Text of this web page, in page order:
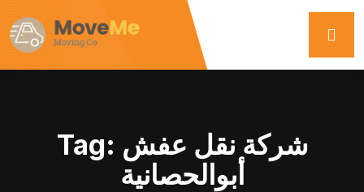
Tag: شركة نقل عفش
أبوالحصانية